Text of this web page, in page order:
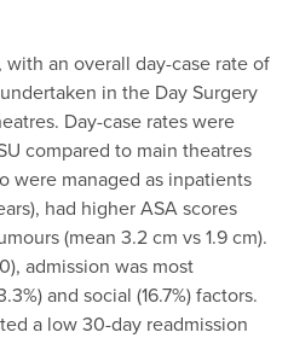
an overall day-case rate of
in the Day Surgery
Day-case rates were
compared to main theatres
were managed as inpatients
had higher ASA scores
(mean 3.2 cm vs 1.9 cm).
admission was most
and social (16.7%) factors.
a low 30-day readmission